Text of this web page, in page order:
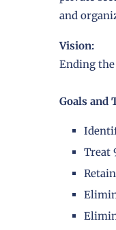
and
Vision:
Ending
Goals and
Treat